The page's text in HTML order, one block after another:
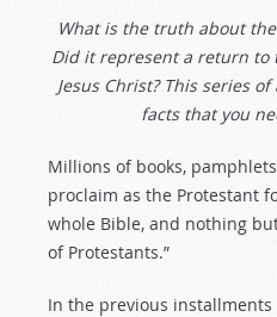
What is the truth about
Did it represent a return
Jesus Christ? This series
facts that you
Millions of books,
proclaim as the Protestant
whole Bible, and nothing
of Protestants.”
In the previous